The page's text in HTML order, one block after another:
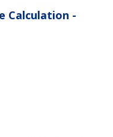
Calculation -